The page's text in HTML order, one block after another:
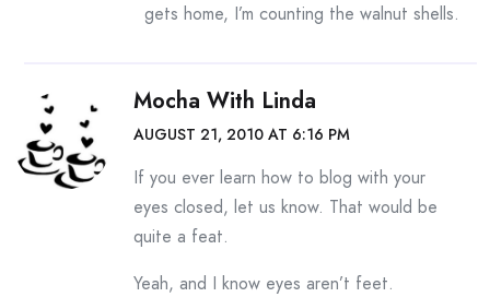
gets home, I’m counting the walnut shells.
Mocha With Linda
AUGUST 21, 2010 AT 6:16 PM
If you ever learn how to blog with your
eyes closed, let us know. That would be
quite a feat.
Yeah, and I know eyes aren’t feet.